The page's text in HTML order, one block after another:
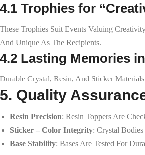
4.1 Trophies for
These Trophies Suit Events Valuing
And Unique As The Recipients.
4.2 Lasting Memories
Durable Crystal, Resin, And Sticker
5. Quality
Resin Precision: Resin Toppers Are
Sticker – Color Integrity: Crystal
Base Stability: Bases Are Tested For